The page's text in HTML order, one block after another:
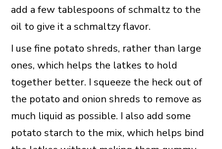
add a few tablespoons of schmaltz to the
oil to give it a schmaltzy flavor.
I use fine potato shreds, rather than large
ones, which helps the latkes to hold
together better. I squeeze the heck out of
the potato and onion shreds to remove as
much liquid as possible. I also add some
potato starch to the mix, which helps bind